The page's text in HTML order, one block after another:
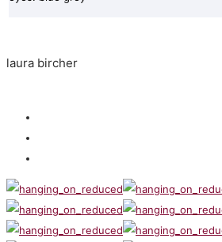
laura bircher